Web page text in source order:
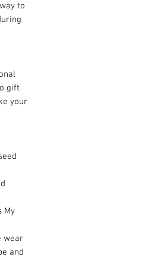
to
gift
your
My
wear
and